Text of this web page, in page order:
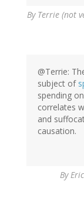
By Terrie (not
@Terrie:
subject of
spending
correlates
and
causation.
By